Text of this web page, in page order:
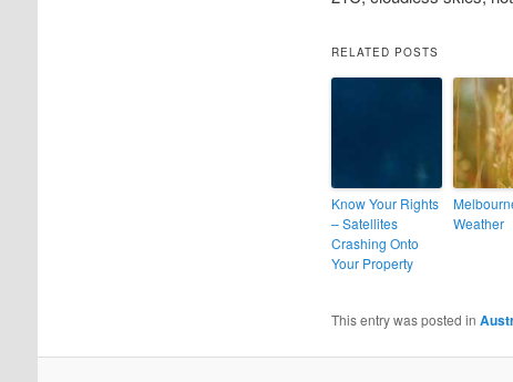
RELATED POSTS
Know Your Rights
– Satellites
Crashing Onto
Your Property
Weather
This entry was posted in